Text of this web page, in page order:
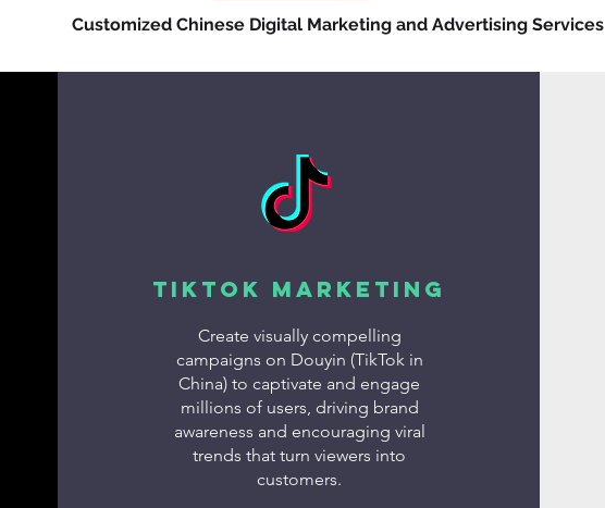
Customized Chinese Digital Marketing and Advertising Services
TikTok Marketing
Create visually compelling
campaigns on Douyin (TikTok in
China) to captivate and engage
millions of users, driving brand
awareness and encouraging viral
trends that turn viewers into
customers.